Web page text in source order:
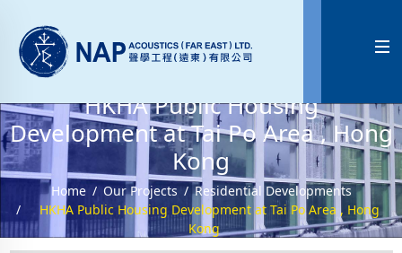

HKHA Public Housing
Development at Tai Po Area , Hong
Kong
Home Our Projects
Residential Developments
HKHA Public Housing Development at Tai Po Area , Hong
Kong